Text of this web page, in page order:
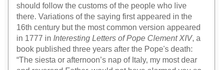
should follow the customs of the people who live
there. Variations of the saying first appeared in the
16th century but the most common version appeared
in 1777 in Interesting Letters of Pope Clement XIV, a
book published three years after the Pope's death:
“The siesta or afternoon’s nap of Italy, my most dear